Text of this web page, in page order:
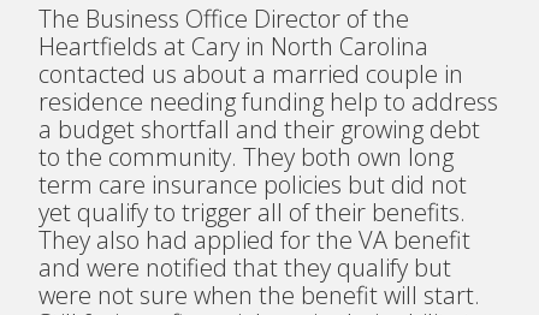
The Business Office Director of the
Heartfields at Cary in North Carolina
contacted us about a married couple in
residence needing funding help to address
a budget shortfall and their growing debt
to the community. They both own long
term care insurance policies but did not
yet qualify to trigger all of their benefits.
They also had applied for the VA benefit
and were notified that they qualify but
were not sure when the benefit will start.